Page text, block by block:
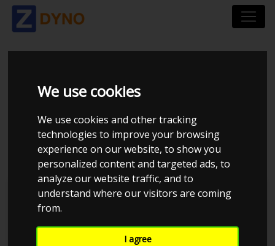
We use cookies
We use cookies and other tracking
technologies to improve your browsing
experience on our website, to show you
personalized content and targeted ads, to
analyze our website traffic, and to
understand where our visitors are coming
from.
I agree
CHEVROLET
CHEVELLE 2-DØRS
COUPE 1968
Kolstrup Tuning DK ApS
BilTræf Sjælland - BTS #2 2024